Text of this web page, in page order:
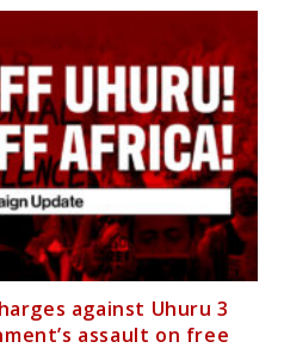
against Uhuru 3
assault on free